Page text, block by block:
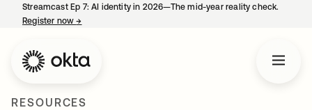
Streamcast Ep 7: AI identity in 2026—The mid-year reality check.
Register now→
RESOURCES